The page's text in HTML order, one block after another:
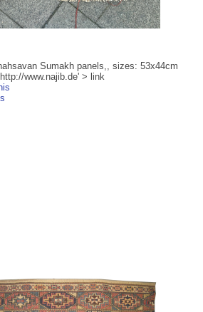
Sumakh panels,, sizes: 53x44cm
www.najib.de' > link